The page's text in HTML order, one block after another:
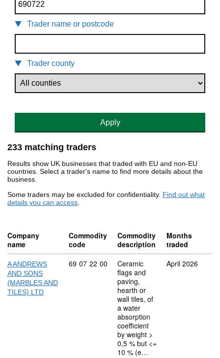
Trader name or postcode
Trader county
Apply
233 matching traders
Results show UK businesses that traded with EU and non-EU
countries. Select a trader's name to find more details about the
business.
Some traders may be excluded for confidentiality. Find out what
details you can access.
Company
name
Commodity
code
Commodity
description
Months
traded
A ANDREWS
AND SONS
(MARBLES AND
TILES) LTD
Commodity code: 69 07 22 00
69 07 22 00
Ceramic
flags and
paving,
hearth or
wall tiles, of
a water
absorption
coefficient
by weight >
0,5 % but <=
10 % (e…
April 2026